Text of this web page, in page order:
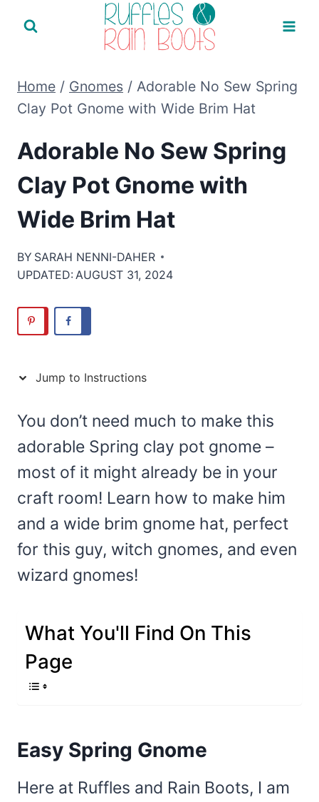
Home / Gnomes / Adorable No Sew Spring
Clay Pot Gnome with Wide Brim Hat
Adorable No Sew Spring
Clay Pot Gnome with
Wide Brim Hat
BY SARAH NENNI-DAHER
UPDATED: AUGUST 31, 2024
Jump to Instructions
You don’t need much to make this
adorable Spring clay pot gnome –
most of it might already be in your
craft room! Learn how to make him
and a wide brim gnome hat, perfect
for this guy, witch gnomes, and even
wizard gnomes!
What You'll Find On This
Page
Easy Spring Gnome
Here at Ruffles and Rain Boots, I am